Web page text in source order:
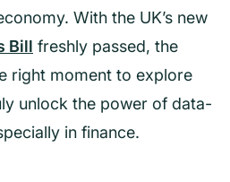
With the UK’s new
Bill freshly passed, the
right moment to explore
unlock the power of data-
in finance.